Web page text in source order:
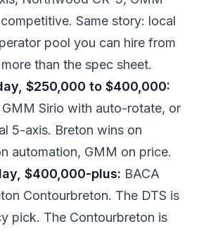
Same story: local
pool you can hire from
than the spec sheet.
$250,000 to $400,000:
GMM Sirio with auto-rotate, or
5-axis. Breton wins on
automation, GMM on price.
$400,000-plus: BACA
Contourbreton. The DTS is
pick. The Contourbreton is